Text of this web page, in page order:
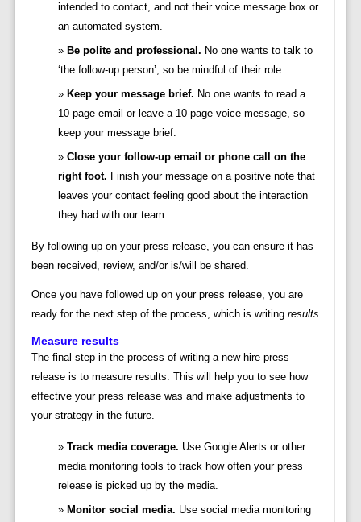
intended to contact, and not their voice message box or
an automated system.
Be polite and professional. No one wants to talk to
‘the follow-up person’, so be mindful of their role.
Keep your message brief. No one wants to read a
10-page email or leave a 10-page voice message, so
keep your message brief.
Close your follow-up email or phone call on the
right foot. Finish your message on a positive note that
leaves your contact feeling good about the interaction
they had with our team.
By following up on your press release, you can ensure it has
been received, review, and/or is/will be shared.
Once you have followed up on your press release, you are
ready for the next step of the process, which is writing results.
Measure results
The final step in the process of writing a new hire press
release is to measure results. This will help you to see how
effective your press release was and make adjustments to
your strategy in the future.
Track media coverage. Use Google Alerts or other
media monitoring tools to track how often your press
release is picked up by the media.
Monitor social media. Use social media monitoring